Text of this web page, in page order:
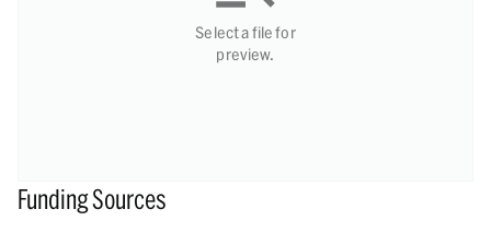
Select a file for
preview.
Funding Sources